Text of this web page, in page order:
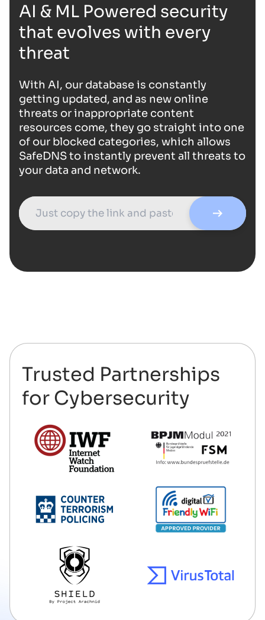
AI & ML Powered security
that evolves with every
threat
With AI, our database is constantly
getting updated, and as new online
threats or inappropriate content
resources come, they go straight into one
of our blocked categories, which allows
SafeDNS to instantly prevent all threats to
your data and network.
Trusted Partnerships
for Cybersecurity